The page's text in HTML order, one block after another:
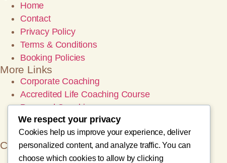
Home
Contact
Privacy Policy
Terms & Conditions
Booking Policies
More Links
Corporate Coaching
Accredited Life Coaching Course
Personal Coaching
Wellness Retreats
Wellness Events
Contact
info@zinageoffrey.com
We respect your privacy
Cookies help us improve your experience, deliver
personalized content, and analyze traffic. You can
choose which cookies to allow by clicking